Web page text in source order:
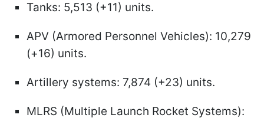
Tanks: 5,513 (+11) units.
APV (Armored Personnel Vehicles): 10,279
(+16) units.
Artillery systems: 7,874 (+23) units.
MLRS (Multiple Launch Rocket Systems):